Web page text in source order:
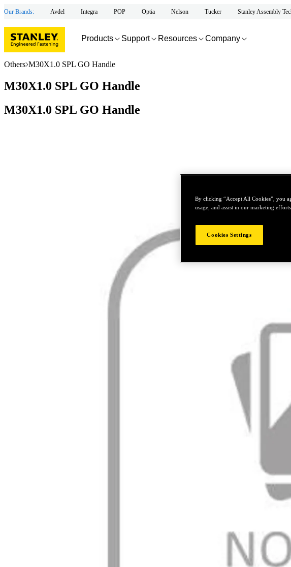
Our Brands: Avdel Integra POP Optia Nelson Tucker Stanley Assembly
Products Support Resources Company
Others M30X1.0 SPL GO Handle
M30X1.0 SPL GO Handle
M30X1.0 SPL GO Handle
By clicking “Accept All Cookies”, you
usage, and assist in our marketing efforts.
Cookies Settings